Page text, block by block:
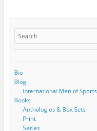
Bio
Blog
International Men of Sports
Books
Anthologies & Box Sets
Print
Series